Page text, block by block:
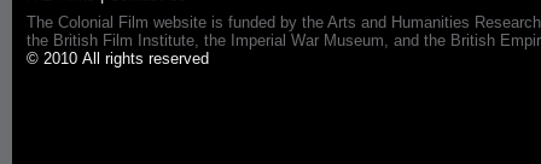
The Colonial Film website is funded by the Arts and Humanities
the British Film Institute, the Imperial War Museum, and the British
© 2010 All rights reserved